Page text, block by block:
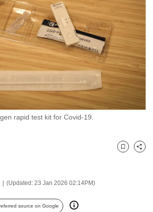
rapid test kit for Covid-19.
(Updated: 23 Jan 2026 02:14PM)
Bookmark
Share
source on Google